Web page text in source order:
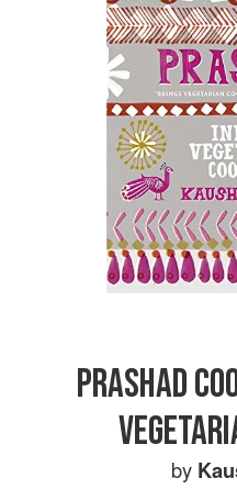
PRASHAD
by